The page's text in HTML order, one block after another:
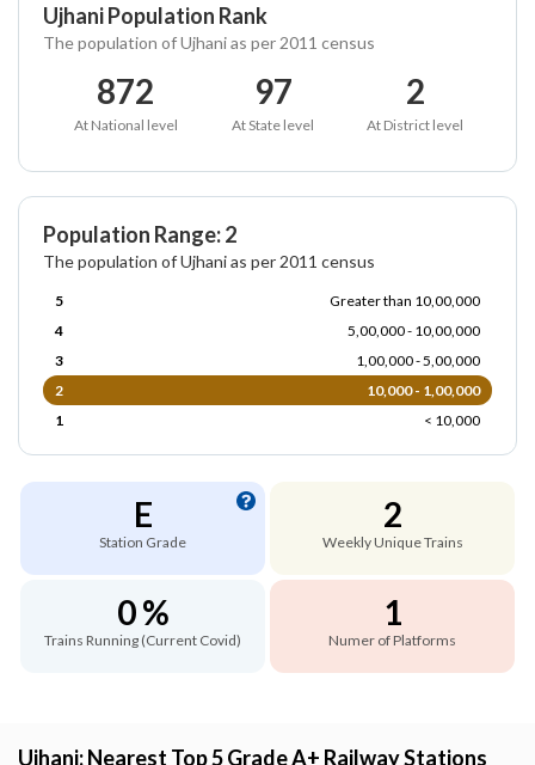
Ujhani Population Rank
The population of Ujhani as per 2011 census
872
At National level
97
At State level
2
At District level
Population Range: 2
The population of Ujhani as per 2011 census
5
Greater than 10,00,000
4
5,00,000 - 10,00,000
3
1,00,000 - 5,00,000
2
10,000 - 1,00,000
1
< 10,000
E
Station Grade
2
Weekly Unique Trains
0 %
Trains Running (Current Covid)
1
Numer of Platforms
Ujhani: Nearest Top 5 Grade A+ Railway Stations